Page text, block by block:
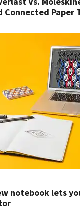
Connected Paper
notebook lets